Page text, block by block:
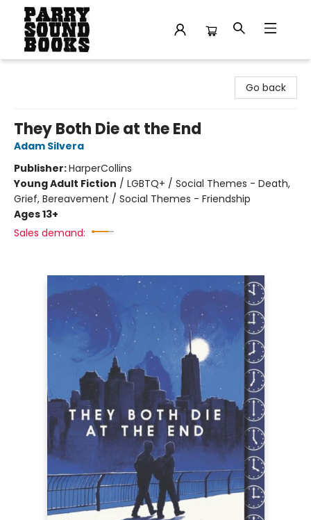
Go back
They Both Die at the End
Adam Silvera
Publisher:HarperCollins
Young Adult Fiction / LGBTQ+ / Social Themes - Death,
Grief, Bereavement / Social Themes - Friendship
Ages 13+
Sales demand: